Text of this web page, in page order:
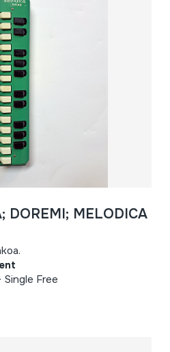
DOREMI; MELODICA
Free